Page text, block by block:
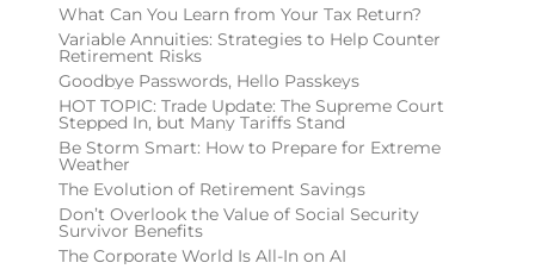
What Can You Learn from Your Tax Return?
Variable Annuities: Strategies to Help Counter
Retirement Risks
Goodbye Passwords, Hello Passkeys
HOT TOPIC: Trade Update: The Supreme Court
Stepped In, but Many Tariffs Stand
Be Storm Smart: How to Prepare for Extreme
Weather
The Evolution of Retirement Savings
Don’t Overlook the Value of Social Security
Survivor Benefits
The Corporate World Is All-In on AI